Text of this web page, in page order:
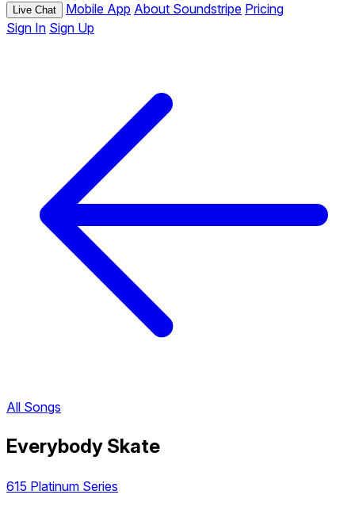
Live Chat Mobile App About Soundstripe Pricing
Sign In Sign Up
All Songs
Everybody Skate
615 Platinum Series